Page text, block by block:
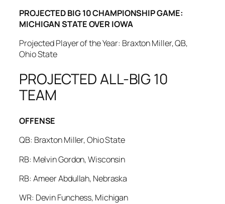
PROJECTED BIG 10 CHAMPIONSHIP GAME:
MICHIGAN STATE OVER IOWA
Projected Player of the Year: Braxton Miller, QB,
Ohio State
PROJECTED ALL-BIG 10
TEAM
OFFENSE
QB: Braxton Miller, Ohio State
RB: Melvin Gordon, Wisconsin
RB: Ameer Abdullah, Nebraska
WR: Devin Funchess, Michigan